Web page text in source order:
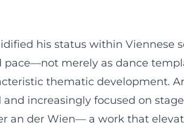
his status within Viennese
pace—not merely as dance
thematic development.
increasingly focused on
an der Wien— a work that